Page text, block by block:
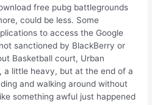
free pubg battlegrounds
could be less. Some
to access the Google
sanctioned by BlackBerry or
Basketball court, Urban
a little heavy, but at the end of a
and walking around without
something awful just happened